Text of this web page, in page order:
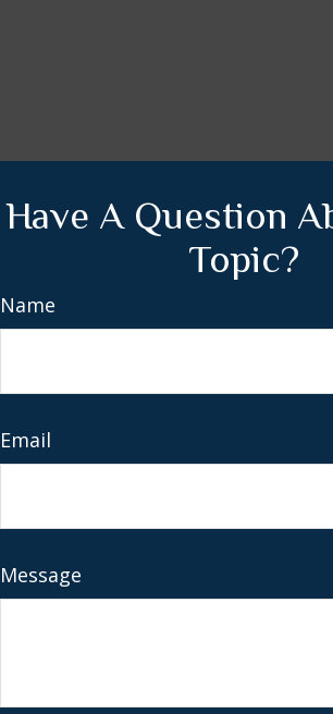
Have A Question
Topic?
Name
Email
Message